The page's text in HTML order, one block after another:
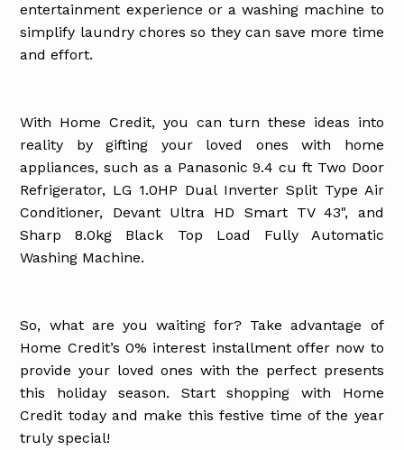
entertainment experience or a washing machine to
simplify laundry chores so they can save more time
and effort.
With Home Credit, you can turn these ideas into
reality by gifting your loved ones with home
appliances, such as a Panasonic 9.4 cu ft Two Door
Refrigerator, LG 1.0HP Dual Inverter Split Type Air
Conditioner, Devant Ultra HD Smart TV 43", and
Sharp 8.0kg Black Top Load Fully Automatic
Washing Machine.
So, what are you waiting for? Take advantage of
Home Credit’s 0% interest installment offer now to
provide your loved ones with the perfect presents
this holiday season. Start shopping with Home
Credit today and make this festive time of the year
truly special!